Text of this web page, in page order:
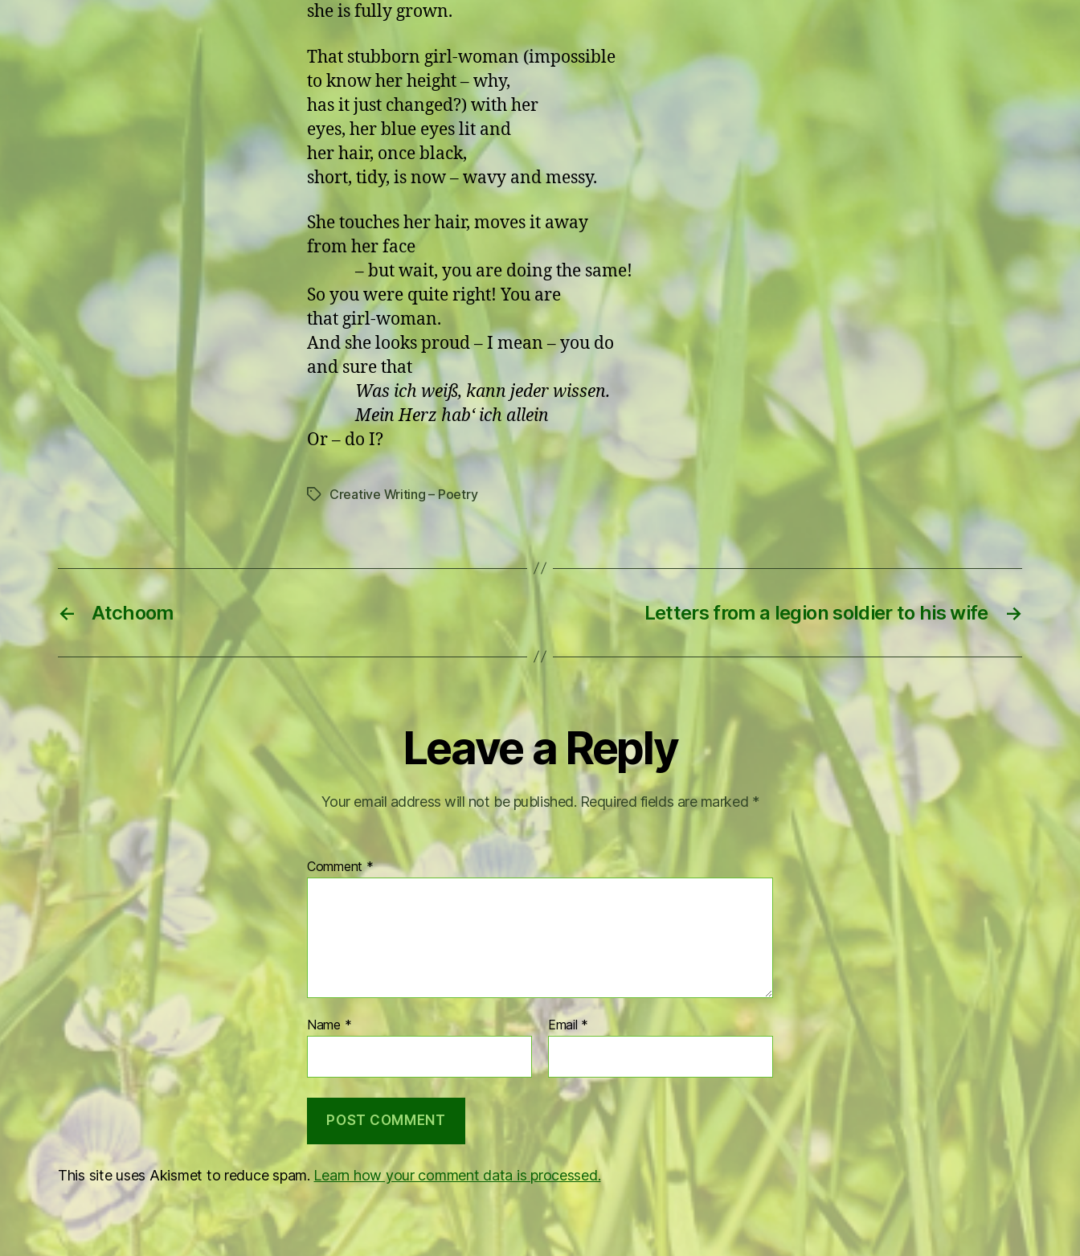
she is fully grown.
That stubborn girl-woman (impossible
to know her height – why,
has it just changed?) with her
eyes, her blue eyes lit and
her hair, once black,
short, tidy, is now – wavy and messy.
She touches her hair, moves it away
from her face
– but wait, you are doing the same!
So you were quite right! You are
that girl-woman.
And she looks proud – I mean – you do
and sure that
Was ich weiß, kann jeder wissen.
Mein Herz hab‘ ich allein
Or – do I?
TagsCreative Writing – Poetry
← Atchoom →
Letters from a legion soldier to his wife
Leave a Reply
Your email address will not be published. Required fields are marked *
Comment*
Name * Email *
This site uses Akismet to reduce spam. Learn how your comment data is processed.